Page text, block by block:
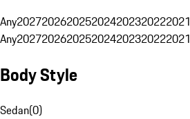
Any2027202620252024202320222021
Any2027202620252024202320222021
Body Style
Sedan(0)